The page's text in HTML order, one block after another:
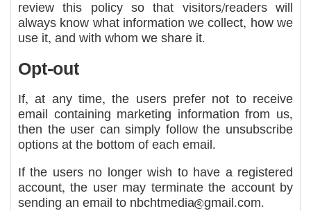
review this policy so that visitors/readers will
always know what information we collect, how we
use it, and with whom we share it.
Opt-out
If, at any time, the users prefer not to receive
email containing marketing information from us,
then the user can simply follow the unsubscribe
options at the bottom of each email.
If the users no longer wish to have a registered
account, the user may terminate the account by
sending an email to nbchtmedia@gmail.com.